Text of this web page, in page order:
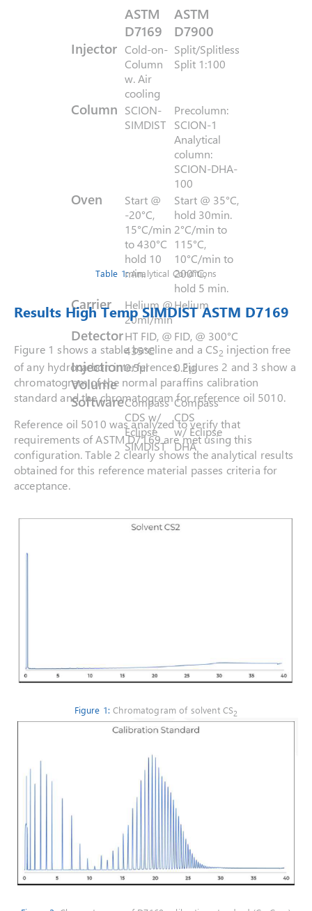
ASTM
D7169
ASTM
D7900
Injector Cold-on-
Column
w. Air
cooling
Split/Splitless
Split 1:100
Column SCION-
SIMDIST
Precolumn:
SCION-1
Analytical
column:
SCION-DHA-
100
Oven
Start @
-20°C,
15°C/min
to 430°C
hold 10
min.
Start @ 35°C,
hold 30min.
2°C/min to
115°C,
10°C/min to
200°C,
hold 5 min.
Carrier
Helium @
20ml/min
Helium
DetectorHT FID, @
435°C
FID, @ 300°C
Injection
Volume
0.5μl 0.2μl
SoftwareCompass
CDS w/
Eclipse
SIMDIST
Compass
CDS
w/ Eclipse
DHA
Table 1:Analytical Conditions
Results High Temp SIMDIST ASTM D7169
Figure 1 shows a stable baseline and a CS2 injection free
of any hydrocarbon interferences. Figures 2 and 3 show a
chromatogram of the normal paraffins calibration
standard and the chromatogram for reference oil 5010.
Reference oil 5010 was analyzed to verify that
requirements of ASTM D7169 are met using this
configuration. Table 2 clearly shows the analytical results
obtained for this reference material passes criteria for
acceptance.
Figure 1: Chromatogram of solvent CS2